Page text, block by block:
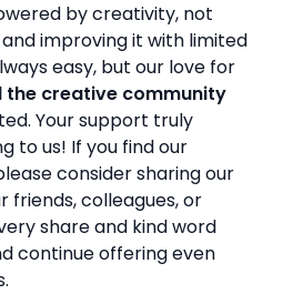
by creativity, not
improving it with limited
easy, but our love for
the creative community
Your support truly
to us! If you find our
consider sharing our
friends, colleagues, or
share and kind word
continue offering even